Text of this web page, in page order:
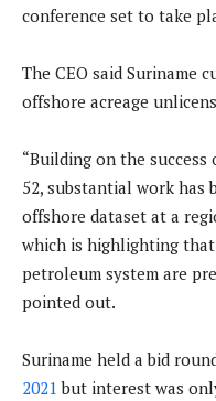
conference set to take
The CEO said Suriname
offshore acreage
“Building on the
52, substantial work has
offshore dataset at a
which is highlighting
petroleum system are
pointed out.
Suriname held a bid
2021 but interest was